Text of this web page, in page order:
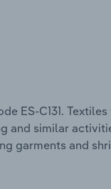
ES-C131.
and similar
garments and